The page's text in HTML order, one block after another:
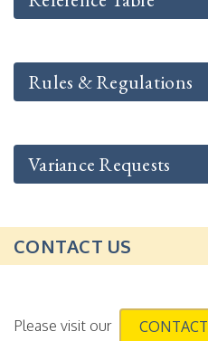
Rules & Regulations
Variance Requests
CONTACT US
Please visit our CONTACT